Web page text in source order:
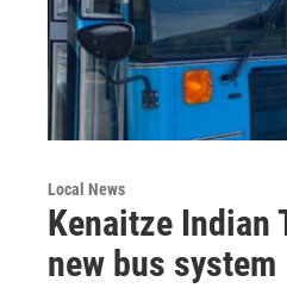
Local News
Kenaitze Indian
new bus system